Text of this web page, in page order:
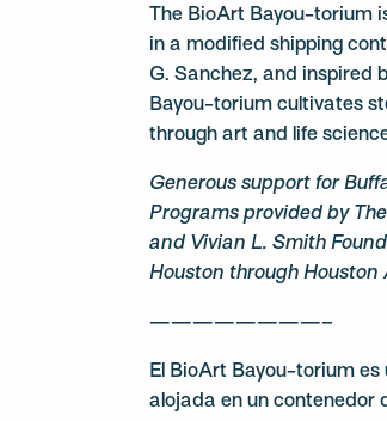
The BioArt Bayou-torium
in a modified shipping
G. Sanchez, and inspired
Bayou-torium cultivates
through art and life
Generous support for
Programs provided by
and Vivian L. Smith
Houston through Houston
————————–
El BioArt Bayou-torium
alojada en un contenedor